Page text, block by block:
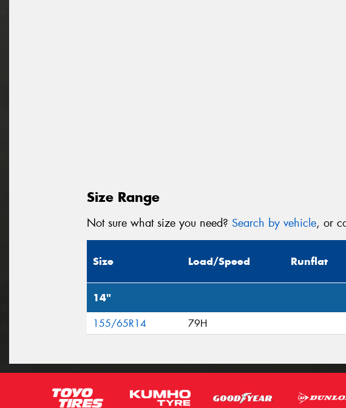
Size Range
Not sure what size you need? Search by vehicle, or
Size Load/Speed Runflat
14"
155/65R14 79H